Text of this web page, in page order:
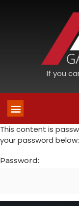
If you
This content is
your password below:
Password: